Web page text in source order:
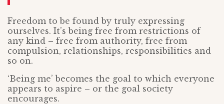
Freedom to be found by truly expressing
ourselves. It’s being free from restrictions of
any kind – free from authority, free from
compulsion, relationships, responsibilities and
so on.
‘Being me’ becomes the goal to which everyone
appears to aspire – or the goal society
encourages.